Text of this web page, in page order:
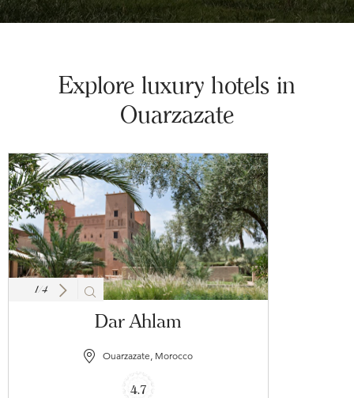
Explore luxury hotels in
Ouarzazate
1/4
Dar Ahlam
Ouarzazate, Morocco
4.7